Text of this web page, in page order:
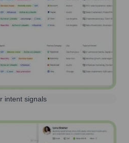
intent signals